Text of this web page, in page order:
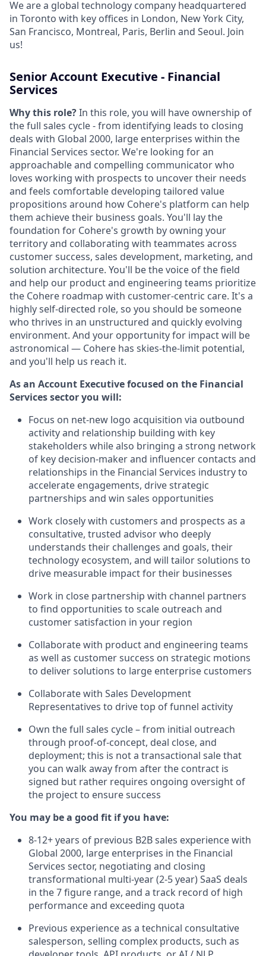
We are a global technology company headquartered
in Toronto with key offices in London, New York City,
San Francisco, Montreal, Paris, Berlin and Seoul. Join
us!
Senior Account Executive - Financial
Services
Why this role?In this role, you will have ownership of
the full sales cycle - from identifying leads to closing
deals with Global 2000, large enterprises within the
Financial Services sector. We're looking for an
approachable and compelling communicator who
loves working with prospects to uncover their needs
and feels comfortable developing tailored value
propositions around how Cohere's platform can help
them achieve their business goals. You'll lay the
foundation for Cohere's growth by owning your
territory and collaborating with teammates across
customer success, sales development, marketing, and
solution architecture. You'll be the voice of the field
and help our product and engineering teams prioritize
the Cohere roadmap with customer-centric care. It's a
highly self-directed role, so you should be someone
who thrives in an unstructured and quickly evolving
environment. And your opportunity for impact will be
astronomical — Cohere has skies-the-limit potential,
and you'll help us reach it.
As an Account Executive focused on the Financial
Services sector you will:
Focus on net-new logo acquisition via outbound
activity and relationship building with key
stakeholders while also bringing a strong network
of key decision-maker and influencer contacts and
relationships in the Financial Services industry to
accelerate engagements, drive strategic
partnerships and win sales opportunities
Work closely with customers and prospects as a
consultative, trusted advisor who deeply
understands their challenges and goals, their
technology ecosystem, and will tailor solutions to
drive measurable impact for their businesses
Work in close partnership with channel partners
to find opportunities to scale outreach and
customer satisfaction in your region
Collaborate with product and engineering teams
as well as customer success on strategic motions
to deliver solutions to large enterprise customers
Collaborate with Sales Development
Representatives to drive top of funnel activity
Own the full sales cycle – from initial outreach
through proof-of-concept, deal close, and
deployment; this is not a transactional sale that
you can walk away from after the contract is
signed but rather requires ongoing oversight of
the project to ensure success
You may be a good fit if you have:
8-12+ years of previous B2B sales experience with
Global 2000, large enterprises in the Financial
Services sector, negotiating and closing
transformational multi-year (2-5 year) SaaS deals
in the 7 figure range, and a track record of high
performance and exceeding quota
Previous experience as a technical consultative
salesperson, selling complex products, such as